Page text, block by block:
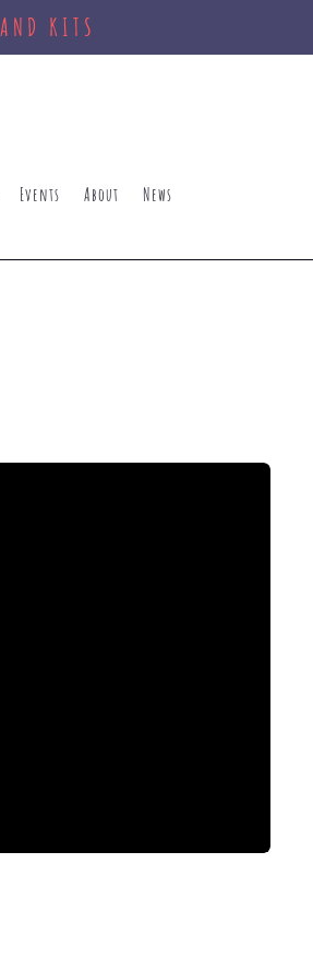
KITS
Events About News